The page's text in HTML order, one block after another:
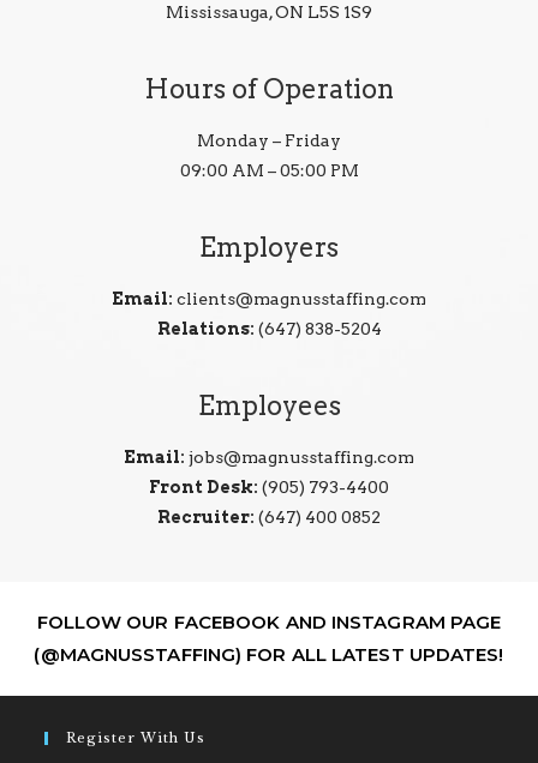
Mississauga, ON L5S 1S9
Hours of Operation
Monday – Friday
09:00 AM – 05:00 PM
Employers
Email: clients@magnusstaffing.com
Relations: (647) 838-5204
Employees
Email: jobs@magnusstaffing.com
Front Desk: (905) 793-4400
Recruiter: (647) 400 0852
FOLLOW OUR FACEBOOK AND INSTAGRAM PAGE
(@MAGNUSSTAFFING) FOR ALL LATEST UPDATES!
Register With Us